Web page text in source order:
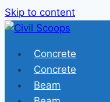
Skip to content
Concrete
Concrete
Beam